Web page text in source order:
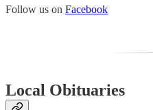
Follow us on Facebook
Local Obituaries